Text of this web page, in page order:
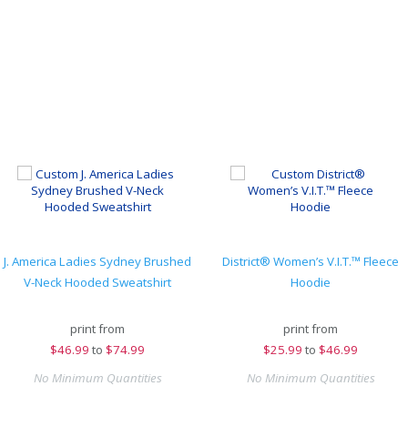
J. America Ladies Sydney Brushed
V-Neck Hooded Sweatshirt
print from
$46.99 to $74.99
No Minimum Quantities
District® Women’s V.I.T.™ Fleece
Hoodie
print from
$25.99 to $46.99
No Minimum Quantities